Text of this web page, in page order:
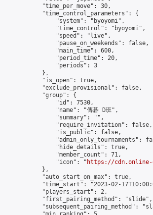
            "time_per_move": 30,
            "time_control_parameters": {
                "system": "byoyomi",
                "time_control": "byoyomi",
                "speed": "live",
                "pause_on_weekends": false,
                "main_time": 600,
                "period_time": 20,
                "periods": 3
            },
            "is_open": true,
            "exclude_provisional": false,
            "group": {
                "id": 7530,
                "name": "傳碁 D班",
                "summary": "",
                "require_invitation": false,
                "is_public": false,
"admin_only_tournaments":
                "hide_details": true,
                "member_count": 71,
                "icon": "
https://cdn.online-
            },
            "auto_start_on_max": true,
"time_start": "2023-02-
            "players_start": 2,
            "first_pairing_method": "slide",
"subsequent_pairing_method":